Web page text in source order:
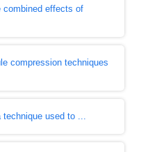
combined effects of
compression techniques
technique used to ...